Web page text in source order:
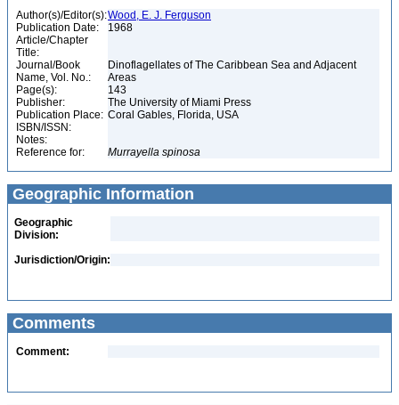
Author(s)/Editor(s):Wood, E. J. Ferguson
Publication Date:
1968
Article/Chapter
Title:
Journal/Book
Name, Vol. No.:
Dinoflagellates of The Caribbean Sea and Adjacent
Areas
Page(s):
143
Publisher:
The University of Miami Press
Publication Place: Coral Gables, Florida, USA
ISBN/ISSN:
Notes:
Reference for:
Murrayella spinosa
Geographic Information
Geographic
Division:
Jurisdiction/Origin:
Comments
Comment: